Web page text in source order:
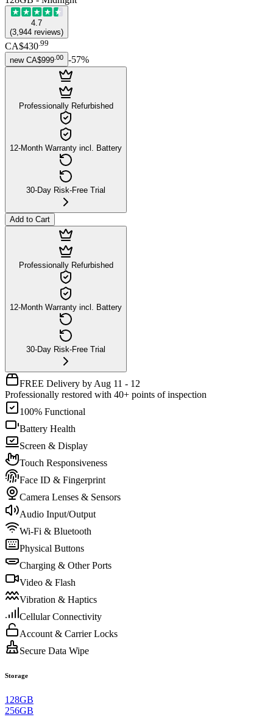
4.7
(3,944 reviews)
CA$430 99
new CA$999 00 -57%
Professionally Refurbished
12-Month Warranty incl. Battery
30-Day Risk-Free Trial
Add to Cart
Professionally Refurbished
12-Month Warranty incl. Battery
30-Day Risk-Free Trial
FREE Delivery by Aug 11 - 12
Professionally restored with 40+ points of inspection
100% Functional
Battery Health
Screen & Display
Touch Responsiveness
Face ID & Fingerprint
Camera Lenses & Sensors
Audio Input/Output
Wi-Fi & Bluetooth
Physical Buttons
Charging & Other Ports
Video & Flash
Vibration & Haptics
Cellular Connectivity
Account & Carrier Locks
Secure Data Wipe
Storage
128GB
256GB